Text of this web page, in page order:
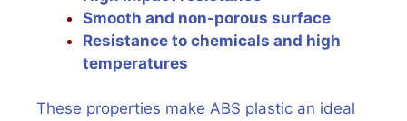
Smooth and non-porous surface
Resistance to chemicals and high
temperatures
These properties make ABS plastic an ideal